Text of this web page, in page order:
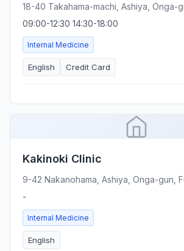
18-40 Takahama-machi, Ashiya, Onga-
09:00-12:30 14:30-18:00
Internal Medicine
English Credit Card
Kakinoki Clinic
9-42 Nakanohama, Ashiya, Onga-gun,
-
Internal Medicine
English